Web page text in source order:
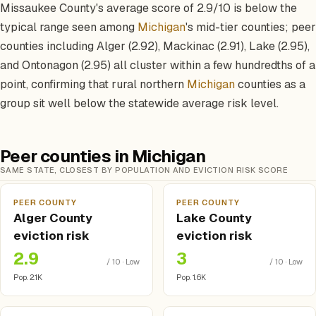
Missaukee County's average score of 2.9/10 is below the
typical range seen among Michigan's mid-tier counties; peer
counties including Alger (2.92), Mackinac (2.91), Lake (2.95),
and Ontonagon (2.95) all cluster within a few hundredths of a
point, confirming that rural northern Michigancounties as a
group sit well below the statewide average risk level.
Peer counties in Michigan
SAME STATE, CLOSEST BY POPULATION AND EVICTION RISK SCORE
PEER COUNTY
Alger County
eviction risk
2.9
/ 10 · Low
Pop. 2.1K
PEER COUNTY
Lake County
eviction risk
3
/ 10 · Low
Pop. 1.6K